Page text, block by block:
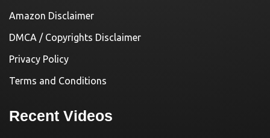
Amazon Disclaimer
DMCA / Copyrights Disclaimer
Privacy Policy
Terms and Conditions
Recent Videos